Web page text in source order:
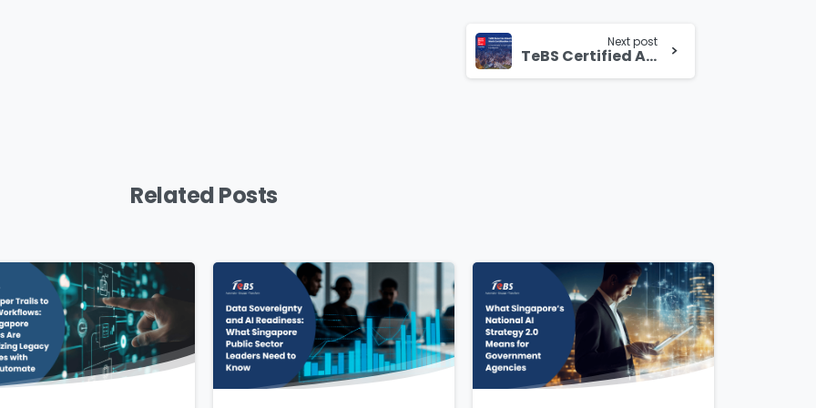
Next post
TeBS Certified Again as a Great Place to Work: Empowering People, Driving Success
Related Posts
*